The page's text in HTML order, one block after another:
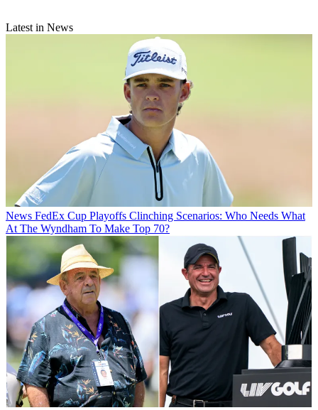
Latest in News
News FedEx Cup Playoffs Clinching Scenarios: Who Needs What
At The Wyndham To Make Top 70?